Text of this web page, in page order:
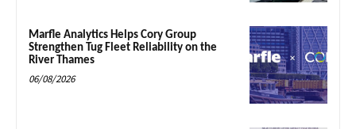
Marfle Analytics Helps Cory Group
Strengthen Tug Fleet Reliability on the
River Thames
06/08/2026